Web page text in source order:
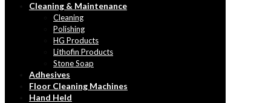
Cleaning & Maintenance
Cleaning
Polishing
HG Products
Lithofin Products
Stone Soap
Adhesives
Floor Cleaning Machines
Hand Held